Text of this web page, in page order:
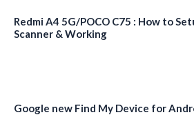
Redmi A4 5G/POCO C75 : How to
Scanner & Working
Google new Find My Device for